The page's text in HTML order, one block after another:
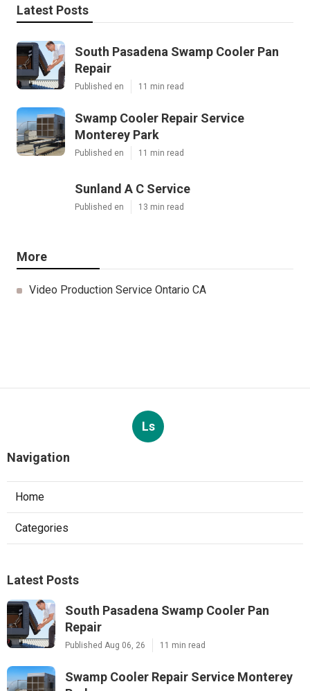
Latest Posts
South Pasadena Swamp Cooler Pan
Repair
Published en 11 min read
Swamp Cooler Repair Service
Monterey Park
Published en 11 min read
Sunland A C Service
Published en 13 min read
More
Video Production Service Ontario CA
Ls
Navigation
Home
Categories
Latest Posts
South Pasadena Swamp Cooler Pan
Repair
Published Aug 06, 26 11 min read
Swamp Cooler Repair Service Monterey